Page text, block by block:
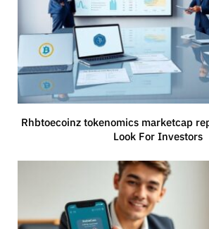
Rhbtoecoinz tokenomics marketcap
Look For Investors